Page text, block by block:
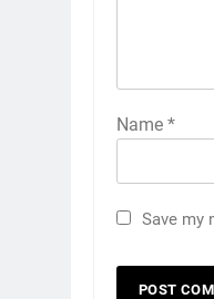
Name *
Save my